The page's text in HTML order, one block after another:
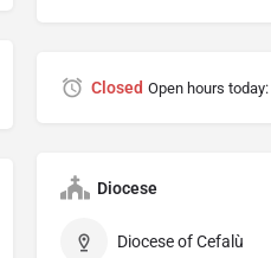
Closed Open hours today:
Diocese
Diocese of Cefalù